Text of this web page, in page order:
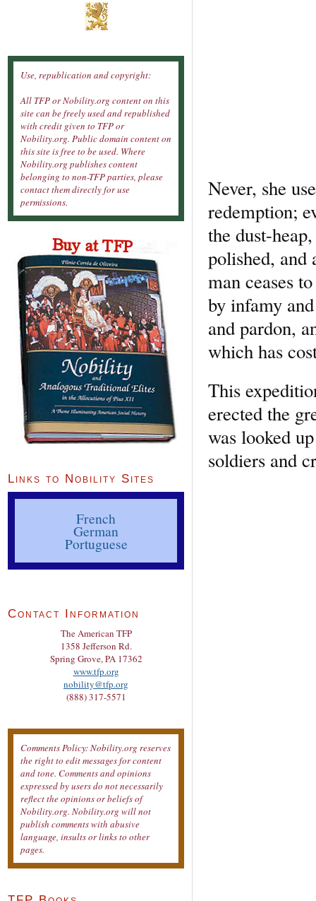
Never, she
redemption;
the dust-
polished, and
man ceases
by infamy
and pardon,
which has
This
erected the
was looked
soldiers and
Use, republication and copyright:
All TFP or Nobility.org content on this
site can be freely used and republished
with credit given to TFP or
Nobility.org. Public domain content on
this site is free to be used. Where
Nobility.org publishes content
belonging to non-TFP parties, please
contact them directly for use
permissions.
Links to Nobility Sites
French
German
Portuguese
Contact Information
The American TFP
1358 Jefferson Rd.
Spring Grove, PA 17362
www.tfp.org
nobility@tfp.org
(888) 317-5571
Comments Policy: Nobility.org reserves
the right to edit messages for content
and tone. Comments and opinions
expressed by users do not necessarily
reflect the opinions or beliefs of
Nobility.org. Nobility.org will not
publish comments with abusive
language, insults or links to other
pages.